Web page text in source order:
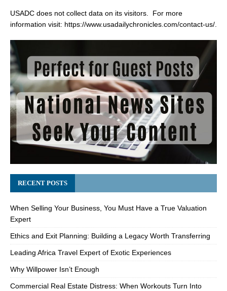
USADC does not collect data on its visitors. For more
information visit: https://www.usadailychronicles.com/contact-us/.
RECENT POSTS
When Selling Your Business, You Must Have a True Valuation
Expert
Ethics and Exit Planning: Building a Legacy Worth Transferring
Leading Africa Travel Expert of Exotic Experiences
Why Willpower Isn’t Enough
Commercial Real Estate Distress: When Workouts Turn Into